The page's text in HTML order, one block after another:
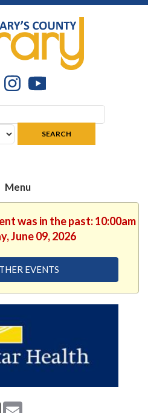
FacebookInstagramYouTube
where:
SEARCH
was in the past: 10:00am
June 09, 2026
EVENTS
X